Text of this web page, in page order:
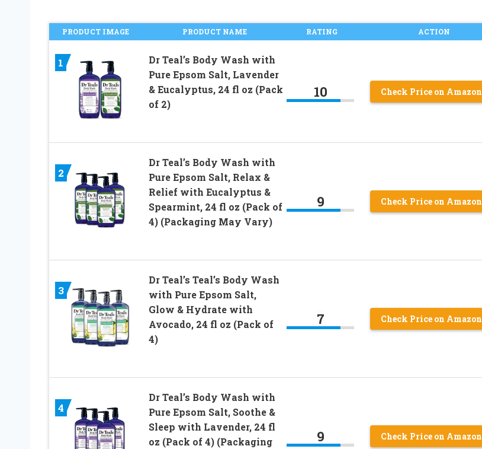
PRODUCT IMAGE PRODUCT NAME RATING ACTION
1
Dr Teal’s Body Wash with
Pure Epsom Salt, Lavender
& Eucalyptus, 24 fl oz (Pack
of 2)
10 Check Price on Amazon
2
Dr Teal’s Body Wash with
Pure Epsom Salt, Relax &
Relief with Eucalyptus &
Spearmint, 24 fl oz (Pack of
4) (Packaging May Vary)
9 Check Price on Amazon
3
Dr Teal’s Teal’s Body Wash
with Pure Epsom Salt,
Glow & Hydrate with
Avocado, 24 fl oz (Pack of
4)
7 Check Price on Amazon
4
Dr Teal’s Body Wash with
Pure Epsom Salt, Soothe &
Sleep with Lavender, 24 fl
oz (Pack of 4) (Packaging
9 Check Price on Amazon